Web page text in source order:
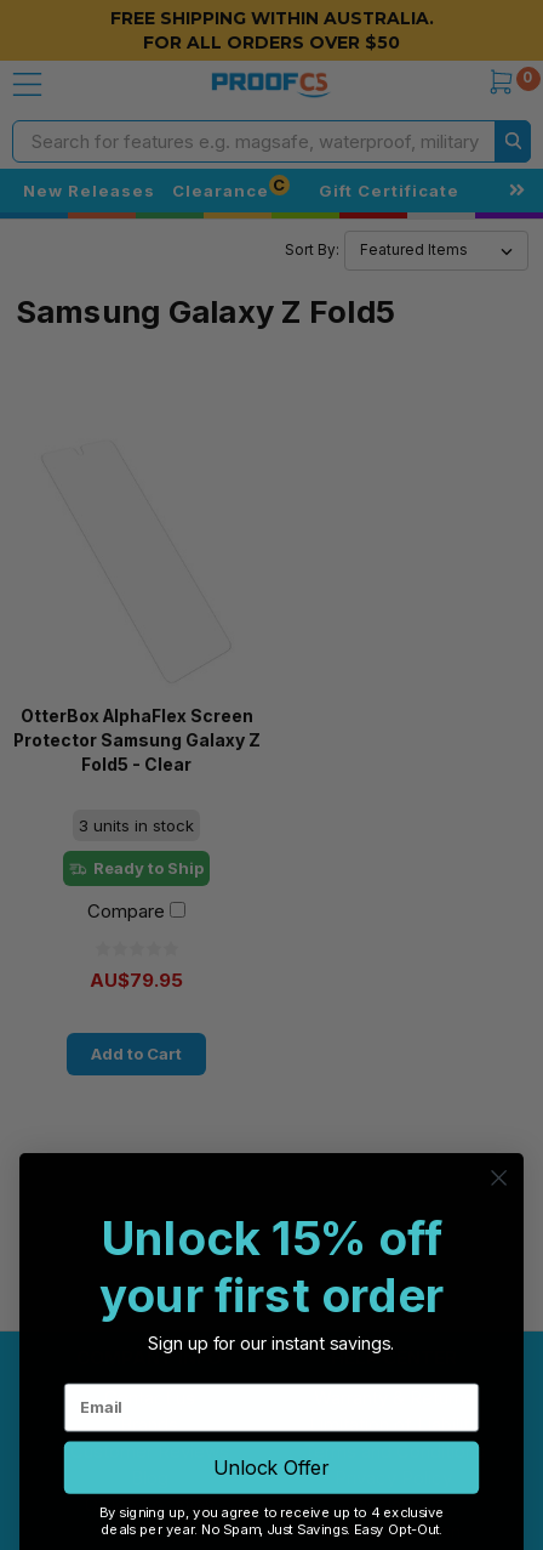
FREE SHIPPING WITHIN AUSTRALIA.
FOR ALL ORDERS OVER $50
0
Search
New Releases Clearance C Gift Certificate
Sort By:
Samsung Galaxy Z Fold5
OtterBox AlphaFlex Screen
Protector Samsung Galaxy Z
Fold5 - Clear
3 units in stock
Ready to Ship
Compare
AU$79.95
Add to Cart
COMPANY INFO
HELP CENTER
Contact us
Office Location
Sitemap
Limitation of Liability
Terms and Conditions
Disclaimer
RSS Syndication
Unlock 15% off
your first order
Sign up for our instant savings.
Unlock Offer
By signing up, you agree to receive up to 4 exclusive
deals per year. No Spam, Just Savings. Easy Opt-Out.